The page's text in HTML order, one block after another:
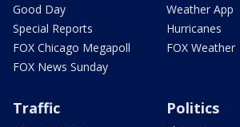
Good Day
Special Reports
FOX Chicago Megapoll
FOX News Sunday
Weather App
Hurricanes
FOX Weather
Traffic Politics